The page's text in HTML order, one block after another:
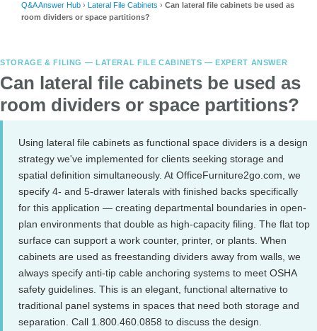
Q&A Answer Hub › Lateral File Cabinets › Can lateral file cabinets be used as
room dividers or space partitions?
STORAGE & FILING — LATERAL FILE CABINETS — EXPERT ANSWER
Can lateral file cabinets be used as
room dividers or space partitions?
Using lateral file cabinets as functional space dividers is a design
strategy we've implemented for clients seeking storage and
spatial definition simultaneously. At OfficeFurniture2go.com, we
specify 4- and 5-drawer laterals with finished backs specifically
for this application — creating departmental boundaries in open-
plan environments that double as high-capacity filing. The flat top
surface can support a work counter, printer, or plants. When
cabinets are used as freestanding dividers away from walls, we
always specify anti-tip cable anchoring systems to meet OSHA
safety guidelines. This is an elegant, functional alternative to
traditional panel systems in spaces that need both storage and
separation. Call 1.800.460.0858 to discuss the design.